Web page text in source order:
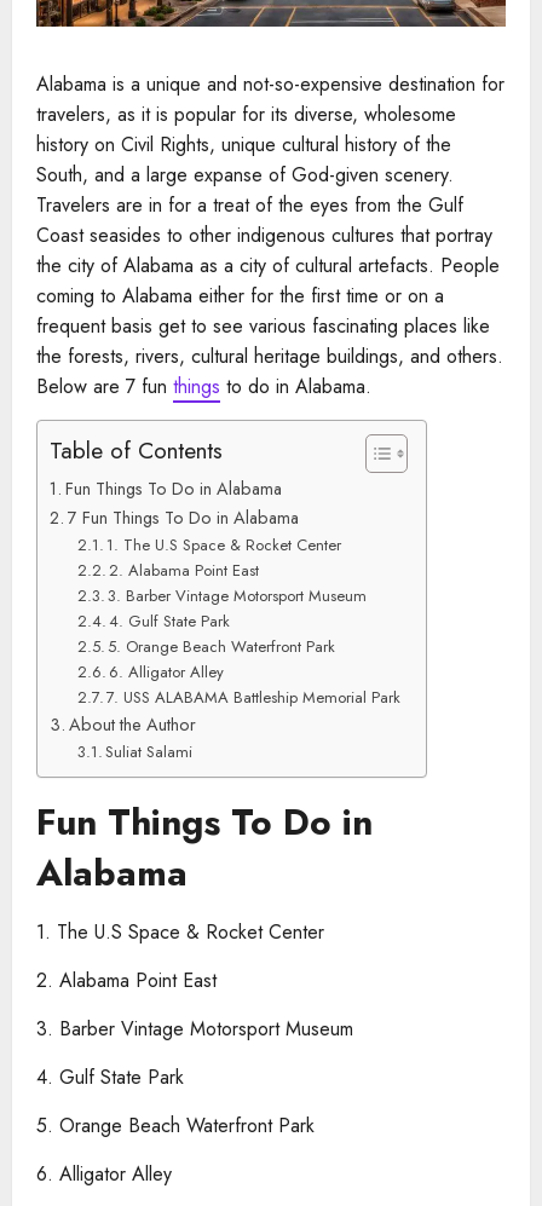
Alabama is a unique and not-so-expensive destination for
travelers, as it is popular for its diverse, wholesome
history on Civil Rights, unique cultural history of the
South, and a large expanse of God-given scenery.
Travelers are in for a treat of the eyes from the Gulf
Coast seasides to other indigenous cultures that portray
the city of Alabama as a city of cultural artefacts. People
coming to Alabama either for the first time or on a
frequent basis get to see various fascinating places like
the forests, rivers, cultural heritage buildings, and others.
Below are 7 fun things to do in Alabama.
Table of Contents
Fun Things To Do in Alabama
7 Fun Things To Do in Alabama
1. The U.S Space & Rocket Center
2. Alabama Point East
3. Barber Vintage Motorsport Museum
4. Gulf State Park
5. Orange Beach Waterfront Park
6. Alligator Alley
7. USS ALABAMA Battleship Memorial Park
About the Author
Suliat Salami
Fun Things To Do in
Alabama
1. The U.S Space & Rocket Center
2. Alabama Point East
3. Barber Vintage Motorsport Museum
4. Gulf State Park
5. Orange Beach Waterfront Park
6. Alligator Alley